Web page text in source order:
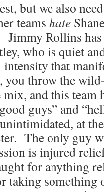
but we also
teams hate
Jimmy Rollins
who is quiet
intensity that
you throw the
and this team
guys” and
at
The only guy
is injured
for anything
taking something